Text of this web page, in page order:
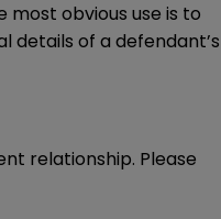
obvious use is to
details of a defendant’s
relationship. Please